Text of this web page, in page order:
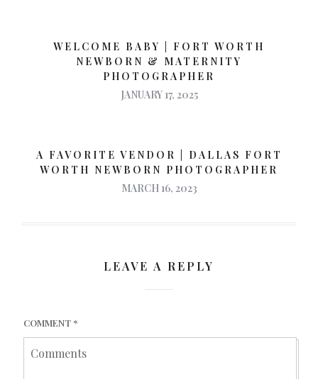
WELCOME BABY | FORT WORTH
NEWBORN & MATERNITY
PHOTOGRAPHER
JANUARY 17, 2025
A FAVORITE VENDOR | DALLAS FORT
WORTH NEWBORN PHOTOGRAPHER
MARCH 16, 2023
LEAVE A REPLY
COMMENT*